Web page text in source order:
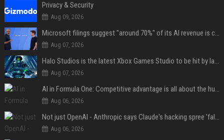
Privacy & Security
Aug 09, 2026
Microsoft filings suggest "around 70%" of its AI revenue is concentrated entirely on OpenAI — which seems rather unhealthy
Aug 07, 2026
Halo Studios is the latest Xbox Games Studio to be hit by layoffs just days after Campaign Evolved launch, as reports reveal "troubled" development
Aug 07, 2026
AI in Formula One: Competitive advantage is all about the human in the loop
Aug 06, 2026
Not just OpenAI - Anthropic says Claude's hacking spree 'falls short of ideal behavior'
Aug 06, 2026